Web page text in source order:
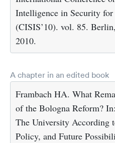
Intelligence in Security
(CISIS’10). vol. 85.
2010.
A chapter in an edited book
Frambach HA. What
of the Bologna Reform?
The University According
Policy, and Future